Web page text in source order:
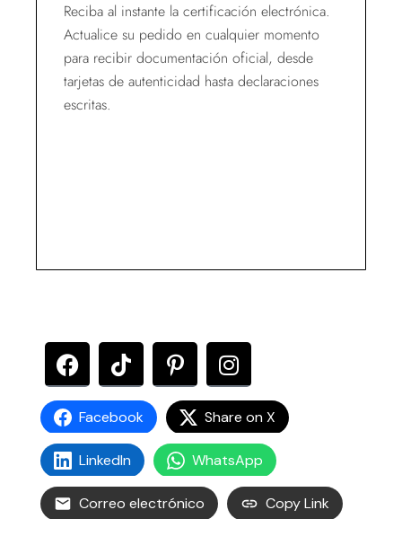
Reciba al instante la certificación electrónica.
Actualice su pedido en cualquier momento
para recibir documentación oficial, desde
tarjetas de autenticidad hasta declaraciones
escritas.
Facebook Share on X
LinkedIn WhatsApp
Correo electrónico Copy Link